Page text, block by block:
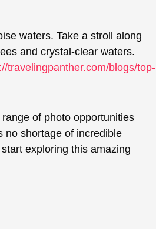
waters. Take a stroll along
and crystal-clear waters.
travelingpanther.com/blogs/top-
of photo opportunities
no shortage of incredible
exploring this amazing